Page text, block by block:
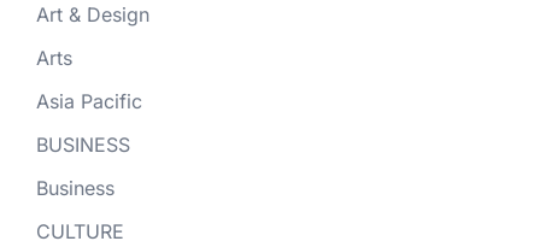
Art & Design
Arts
Asia Pacific
BUSINESS
Business
CULTURE